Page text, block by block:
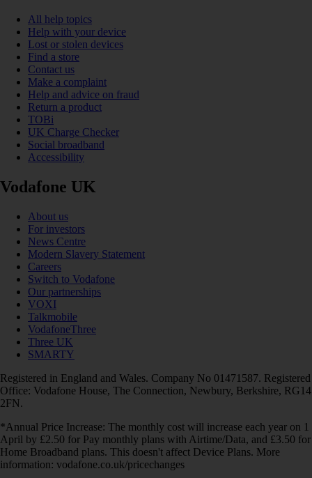
All help topics
Help with your device
Lost or stolen devices
Find a store
Contact us
Make a complaint
Help and advice on fraud
Return a product
TOBi
UK Charge Checker
Social broadband
Accessibility
Vodafone UK
About us
For investors
News Centre
Modern Slavery Statement
Careers
Switch to Vodafone
Our partnerships
VOXI
Talkmobile
VodafoneThree
Three UK
SMARTY
Registered in England and Wales. Company No 01471587. Registered
Office: Vodafone House, The Connection, Newbury, Berkshire, RG14
2FN.
*Annual Price Increase: The monthly cost will increase each year on 1
April by £2.50 for Pay monthly plans with Airtime/Data, and £3.50 for
Home Broadband plans. This doesn't affect Device Plans. More
information: vodafone.co.uk/pricechanges